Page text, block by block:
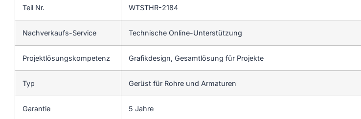
Teil Nr. WTSTHR-2184
Nachverkaufs-Service Technische Online-Unterstützung
Projektlösungskompetenz Grafikdesign, Gesamtlösung für Projekte
Typ Gerüst für Rohre und Armaturen
Garantie 5 Jahre